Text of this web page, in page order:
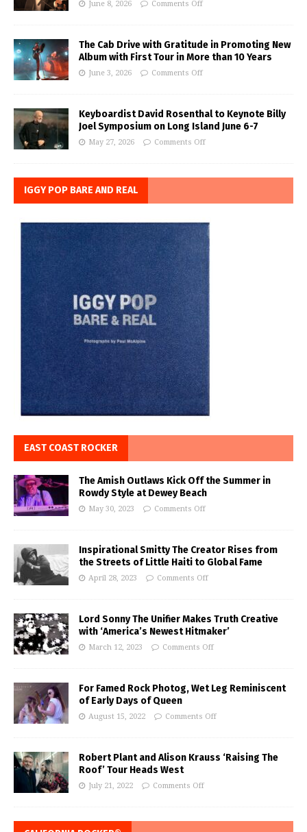
June 8, 2026 Comments Off
The Cab Drive with Gratitude in Promoting New
Album with First Tour in More than 10 Years
June 3, 2026 Comments Off
Keyboardist David Rosenthal to Keynote Billy
Joel Symposium on Long Island June 6-7
May 27, 2026 Comments Off
IGGY POP BARE AND REAL
EAST COAST ROCKER
The Amish Outlaws Kick Off the Summer in
Rowdy Style at Dewey Beach
May 30, 2023 Comments Off
Inspirational Smitty The Creator Rises from
the Streets of Little Haiti to Global Fame
April 28, 2023 Comments Off
Lord Sonny The Unifier Makes Truth Creative
with ‘America’s Newest Hitmaker’
March 12, 2023 Comments Off
For Famed Rock Photog, Wet Leg Reminiscent
of Early Days of Queen
August 15, 2022 Comments Off
Robert Plant and Alison Krauss ‘Raising The
Roof’ Tour Heads West
July 21, 2022 Comments Off